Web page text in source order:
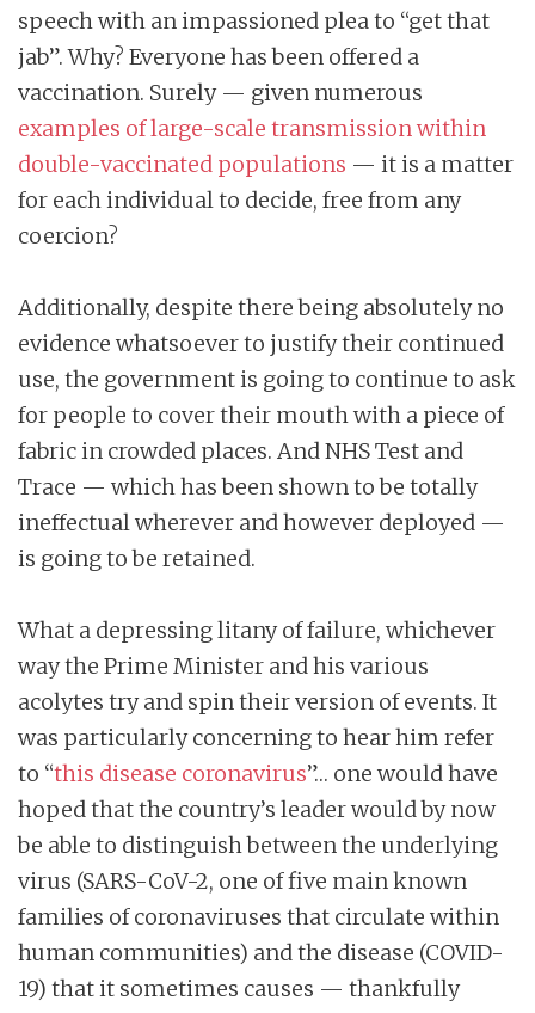
speech with an impassioned plea to “get that
jab”. Why? Everyone has been offered a
vaccination. Surely — given numerous
examples of large-scale transmission within
double-vaccinated populations — it is a matter
for each individual to decide, free from any
coercion?
Additionally, despite there being absolutely no
evidence whatsoever to justify their continued
use, the government is going to continue to ask
for people to cover their mouth with a piece of
fabric in crowded places. And NHS Test and
Trace — which has been shown to be totally
ineffectual wherever and however deployed —
is going to be retained.
What a depressing litany of failure, whichever
way the Prime Minister and his various
acolytes try and spin their version of events. It
was particularly concerning to hear him refer
to “this disease coronavirus”… one would have
hoped that the country’s leader would by now
be able to distinguish between the underlying
virus (SARS-CoV-2, one of five main known
families of coronaviruses that circulate within
human communities) and the disease (COVID-
19) that it sometimes causes — thankfully